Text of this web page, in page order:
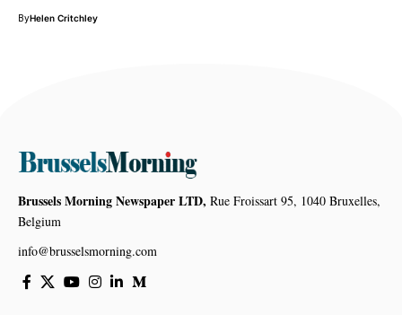
ByHelen Critchley
Brussels Morning Newspaper LTD, Rue Froissart 95, 1040 Bruxelles,
Belgium
info@brusselsmorning.com